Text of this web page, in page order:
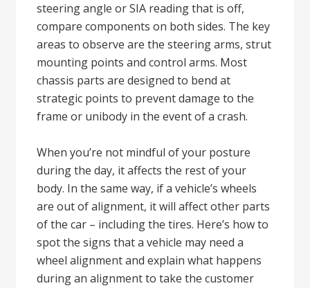
steering angle or SIA reading that is off,
compare components on both sides. The key
areas to observe are the steering arms, strut
mounting points and control arms. Most
chassis parts are designed to bend at
strategic points to prevent damage to the
frame or unibody in the event of a crash.
When you’re not mindful of your posture
during the day, it affects the rest of your
body. In the same way, if a vehicle’s wheels
are out of alignment, it will affect other parts
of the car – including the tires. Here’s how to
spot the signs that a vehicle may need a
wheel alignment and explain what happens
during an alignment to take the customer